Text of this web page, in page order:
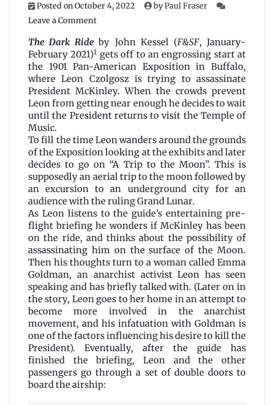
Posted onOctober 4, 2022 byPaul Fraser
Leave a Commenton
Dark
Ride
by
John
Kessel
The Dark Ride by John Kessel (F&SF, January-
February 2021)1 gets off to an engrossing start at
the 1901 Pan-American Exposition in Buffalo,
where Leon Czolgosz is trying to assassinate
President McKinley. When the crowds prevent
Leon from getting near enough he decides to wait
until the President returns to visit the Temple of
Music.
To fill the time Leon wanders around the grounds
of the Exposition looking at the exhibits and later
decides to go on “A Trip to the Moon”. This is
supposedly an aerial trip to the moon followed by
an excursion to an underground city for an
audience with the ruling Grand Lunar.
As Leon listens to the guide’s entertaining pre-
flight briefing he wonders if McKinley has been
on the ride, and thinks about the possibility of
assassinating him on the surface of the Moon.
Then his thoughts turn to a woman called Emma
Goldman, an anarchist activist Leon has seen
speaking and has briefly talked with. (Later on in
the story, Leon goes to her home in an attempt to
become more involved in the anarchist
movement, and his infatuation with Goldman is
one of the factors influencing his desire to kill the
President). Eventually, after the guide has
finished the briefing, Leon and the other
passengers go through a set of double doors to
board the airship: